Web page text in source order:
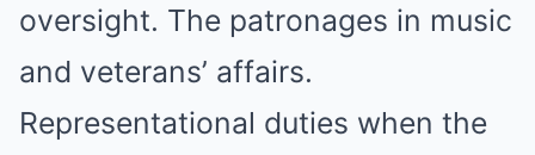
oversight. The patronages in music
and veterans’ affairs.
Representational duties when the